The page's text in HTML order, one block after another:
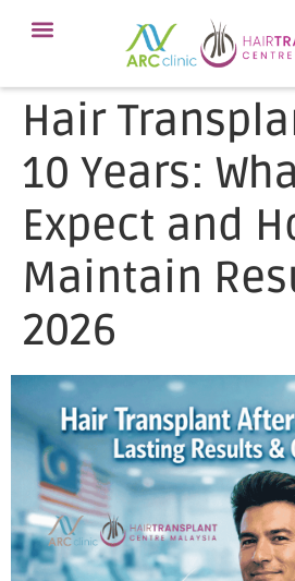
Hair
10 Years:
Expect and
Maintain
2026